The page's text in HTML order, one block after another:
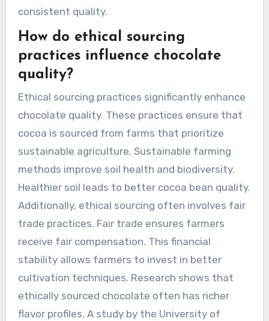
consistent quality.
How do ethical sourcing
practices influence chocolate
quality?
Ethical sourcing practices significantly enhance
chocolate quality. These practices ensure that
cocoa is sourced from farms that prioritize
sustainable agriculture. Sustainable farming
methods improve soil health and biodiversity.
Healthier soil leads to better cocoa bean quality.
Additionally, ethical sourcing often involves fair
trade practices. Fair trade ensures farmers
receive fair compensation. This financial
stability allows farmers to invest in better
cultivation techniques. Research shows that
ethically sourced chocolate often has richer
flavor profiles. A study by the University of